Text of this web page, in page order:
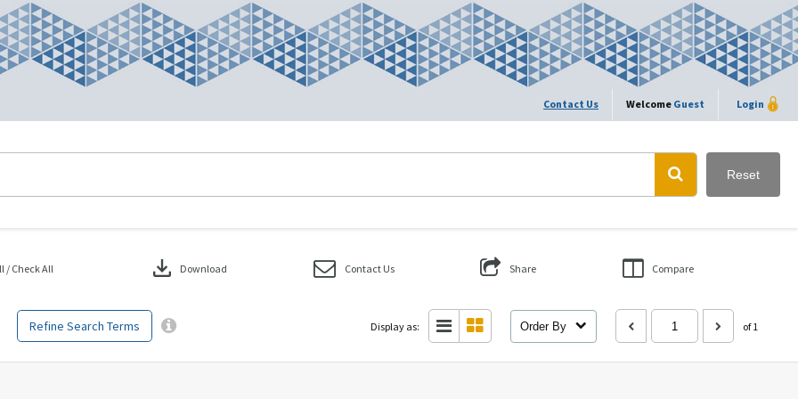
Contact Us Welcome Guest Login
Reset
Refine Search Terms
/ Check All download Download Contact Us Share Compare
Display as: Order By of 1